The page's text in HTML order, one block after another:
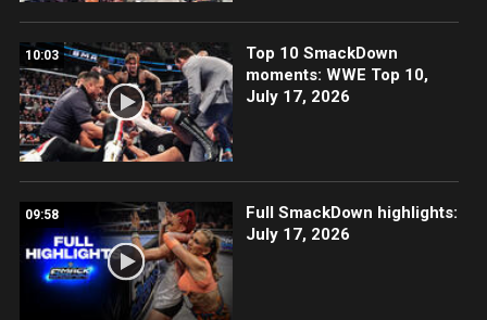
10:03
Top 10 SmackDown
moments: WWE Top 10,
July 17, 2026
09:58
Full SmackDown highlights:
July 17, 2026